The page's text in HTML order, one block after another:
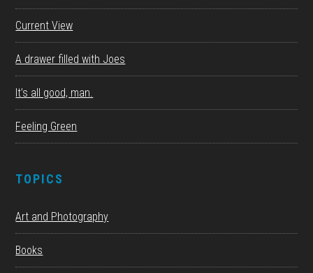
Current View
A drawer filled with Joes
It’s all good, man.
Feeling Green
TOPICS
Art and Photography
Books